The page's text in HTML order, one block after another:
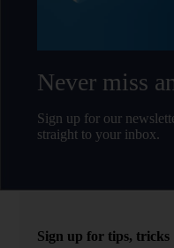
Never miss
Sign up for our
straight to your inbox.
Sign up for tips, tricks